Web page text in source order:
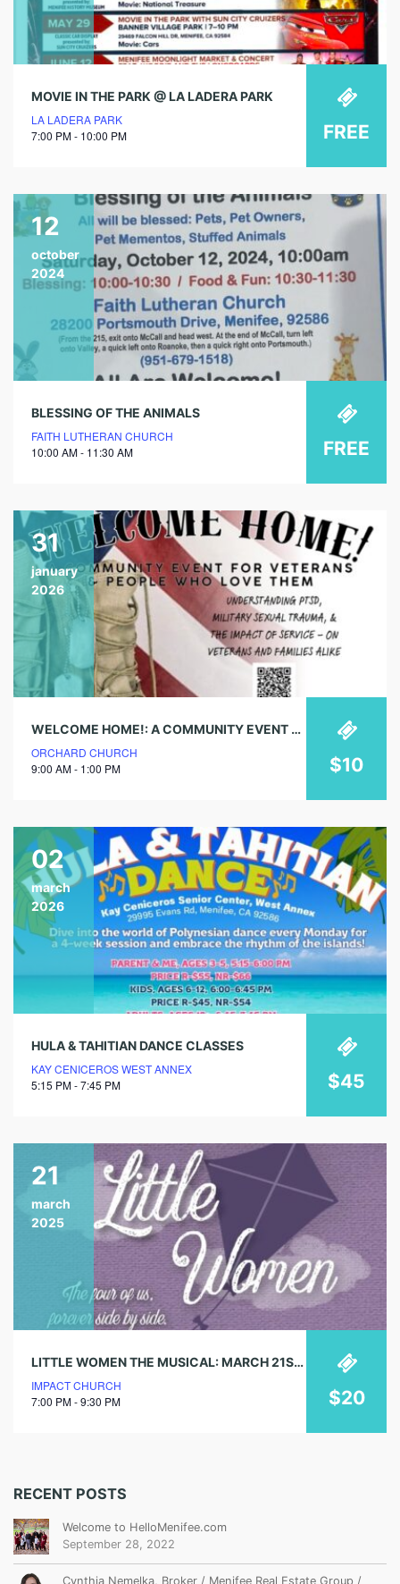
MOVIE IN THE PARK @ LA LADERA PARK
LA LADERA PARK
7:00 PM - 10:00 PM
FREE
12
october
2024
BLESSING OF THE ANIMALS
FAITH LUTHERAN CHURCH
10:00 AM - 11:30 AM
FREE
31
january
2026
WELCOME HOME!: A COMMUNITY EVENT FOR VETERANS & PEOPLE WHO LOVE THEM
ORCHARD CHURCH
9:00 AM - 1:00 PM
$10
02
march
2026
HULA & TAHITIAN DANCE CLASSES
KAY CENICEROS WEST ANNEX
5:15 PM - 7:45 PM
$45
21
march
2025
LITTLE WOMEN THE MUSICAL: MARCH 21ST – 30TH
IMPACT CHURCH
7:00 PM - 9:30 PM
$20
RECENT POSTS
Welcome to HelloMenifee.com
September 28, 2022
Cynthia Nemelka, Broker / Menifee Real Estate Group /